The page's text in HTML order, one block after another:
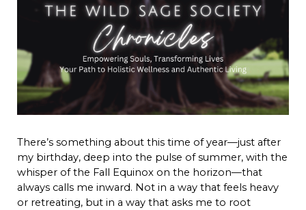
There’s something about this time of year—just after
my birthday, deep into the pulse of summer, with the
whisper of the Fall Equinox on the horizon—that
always calls me inward. Not in a way that feels heavy
or retreating, but in a way that asks me to root